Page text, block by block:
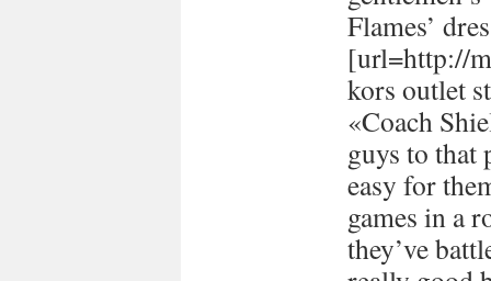
Flames’
[url=http://
kors outlet
«Coach
guys to that
easy for
games in a
they’ve